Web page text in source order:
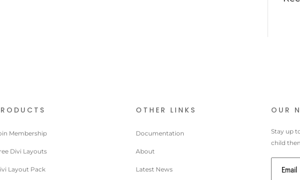
Membership
Divi Layouts
Layout Pack
OTHER LINKS
Documentation
About
Latest News
OUR
Stay up
child